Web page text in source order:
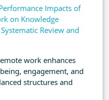
Impacts of
on Knowledge
Review and
work enhances
engagement, and
structures and